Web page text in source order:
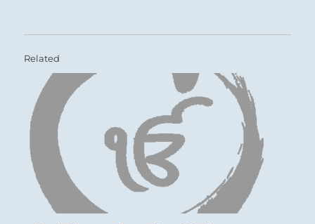
Related